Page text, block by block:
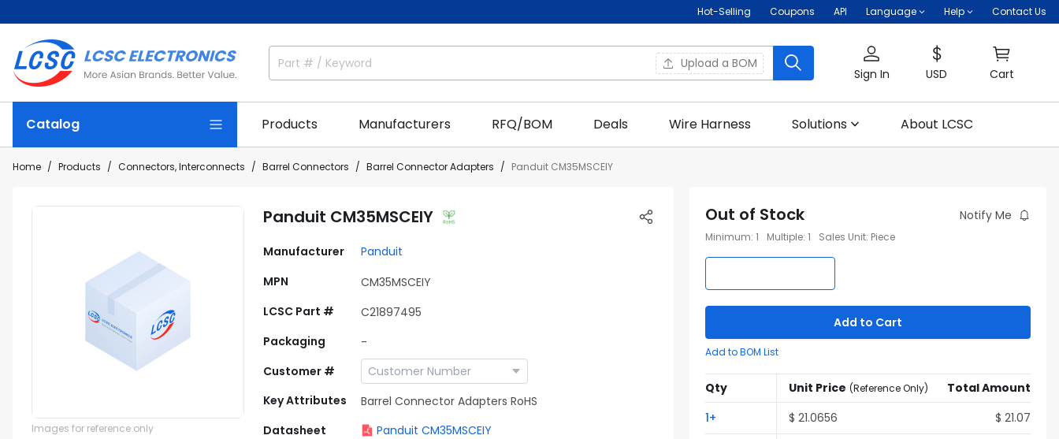
Hot-Selling Coupons API Language Help Contact Us
Upload a BOM
Sign In USD Cart
Catalog Products Manufacturers RFQ/BOM Deals Wire Harness Solutions About LCSC
Home Products Connectors, Interconnects Barrel Connectors Barrel Connector Adapters Panduit CM35MSCEIY
Images for reference only
Panduit CM35MSCEIY
Manufacturer
Panduit
MPN
CM35MSCEIY
LCSC Part #
C21897495
Packaging
-
Customer #
Key Attributes
Barrel Connector Adapters RoHS
Datasheet
Panduit CM35MSCEIY
Out of Stock Notify Me
Minimum: 1 Multiple: 1 Sales Unit: Piece
Add to Cart
Add to BOM List
Qty Unit Price (Reference Only)
Total Amount
1+ $ 21.0656 $ 21.07